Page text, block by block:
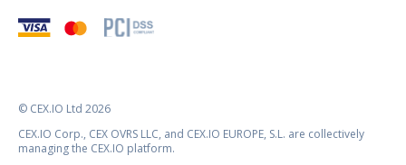
© CEX.IO Ltd 2026
CEX.IO Corp., CEX OVRS LLC, and CEX.IO EUROPE, S.L. are collectively
managing the CEX.IO platform.